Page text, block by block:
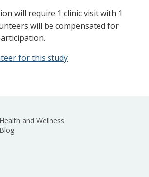
will require 1 clinic visit with 1
will be compensated for
for this study
Health and Wellness
Blog